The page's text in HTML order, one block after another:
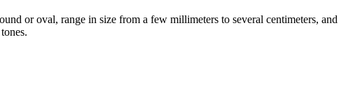
or oval, range in size from a few millimeters to several centimeters, and